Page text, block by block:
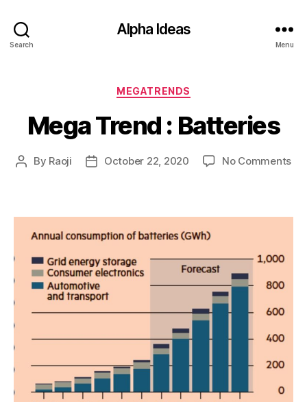
Search
Alpha Ideas
Menu
Categories
MEGATRENDS
Mega Trend : Batteries
Post
By Raoji
PostOctober 22, 2020 No Commentson